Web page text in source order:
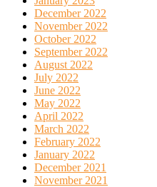
December 2022
November 2022
October 2022
September 2022
August 2022
July 2022
June 2022
May 2022
April 2022
March 2022
February 2022
January 2022
December 2021
November 2021